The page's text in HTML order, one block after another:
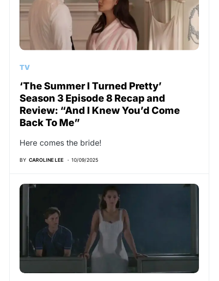
TV
‘The Summer I Turned Pretty’
Season 3 Episode 8 Recap and
Review: “And I Knew You’d Come
Back To Me”
Here comes the bride!
BY CAROLINE LEE 10/09/2025